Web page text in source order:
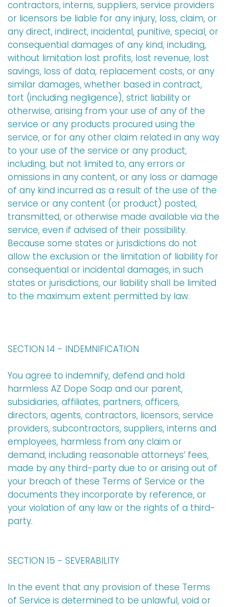
contractors, interns, suppliers, service providers
or licensors be liable for any injury, loss, claim, or
any direct, indirect, incidental, punitive, special, or
consequential damages of any kind, including,
without limitation lost profits, lost revenue, lost
savings, loss of data, replacement costs, or any
similar damages, whether based in contract,
tort (including negligence), strict liability or
otherwise, arising from your use of any of the
service or any products procured using the
service, or for any other claim related in any way
to your use of the service or any product,
including, but not limited to, any errors or
omissions in any content, or any loss or damage
of any kind incurred as a result of the use of the
service or any content (or product) posted,
transmitted, or otherwise made available via the
service, even if advised of their possibility.
Because some states or jurisdictions do not
allow the exclusion or the limitation of liability for
consequential or incidental damages, in such
states or jurisdictions, our liability shall be limited
to the maximum extent permitted by law.
SECTION 14 - INDEMNIFICATION
You agree to indemnify, defend and hold
harmless AZ Dope Soap and our parent,
subsidiaries, affiliates, partners, officers,
directors, agents, contractors, licensors, service
providers, subcontractors, suppliers, interns and
employees, harmless from any claim or
demand, including reasonable attorneys’ fees,
made by any third-party due to or arising out of
your breach of these Terms of Service or the
documents they incorporate by reference, or
your violation of any law or the rights of a third-
party.
SECTION 15 - SEVERABILITY
In the event that any provision of these Terms
of Service is determined to be unlawful, void or